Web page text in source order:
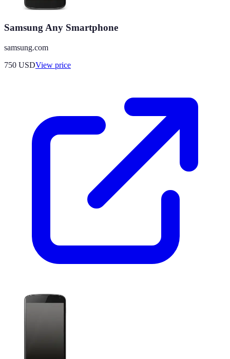
Samsung Any Smartphone
samsung.com
750 USDView price